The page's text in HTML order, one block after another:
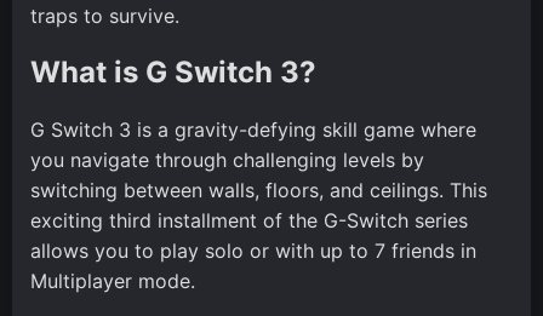
traps to survive.
What is G Switch 3?
G Switch 3 is a gravity-defying skill game where
you navigate through challenging levels by
switching between walls, floors, and ceilings. This
exciting third installment of the G-Switch series
allows you to play solo or with up to 7 friends in
Multiplayer mode.